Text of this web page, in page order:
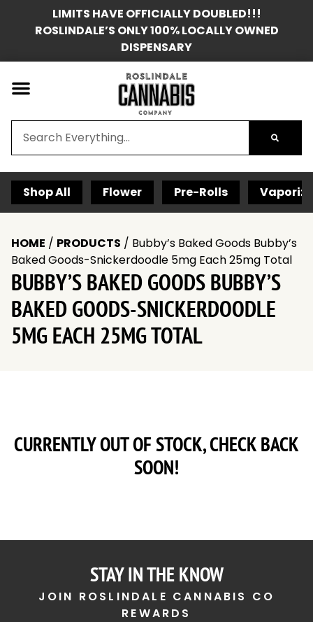
LIMITS HAVE OFFICIALLY DOUBLED!!!
ROSLINDALE’S ONLY 100% LOCALLY OWNED
DISPENSARY
Shop All Flower Pre-Rolls
HOME / PRODUCTS / Bubby’s Baked Goods Bubby’s
Baked Goods-Snickerdoodle 5mg Each 25mg Total
BUBBY’S BAKED GOODS BUBBY’S
BAKED GOODS-SNICKERDOODLE
5MG EACH 25MG TOTAL
CURRENTLY OUT OF STOCK, CHECK BACK
SOON!
STAY IN THE KNOW
JOIN ROSLINDALE CANNABIS CO
REWARDS